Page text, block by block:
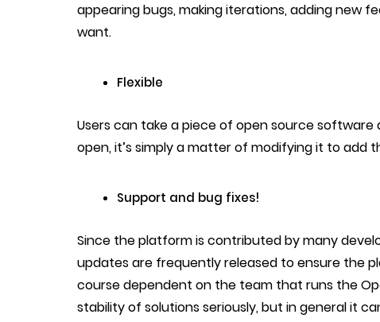
appearing bugs, making iterations, adding new
want.
Flexible
Users can take a piece of open source
open, it’s simply a matter of modifying it to add
Support and bug fixes!
Since the platform is contributed by many
updates are frequently released to ensure the
course dependent on the team that runs the
stability of solutions seriously, but in general it